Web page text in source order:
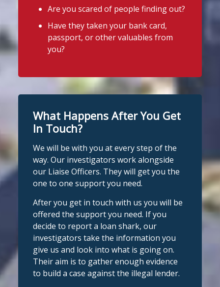
Photo
View on Facebook · Share
It's even easier to report illegal
WhatsApp at 07700 102773. Our team is
here to help Monday to Friday, 9am to
complete
confide#StopLoanSharksh#SupportWhe
nYouNeedIteedIt
View on Facebook
Stop Loan Sharks England
1 day ago
We're delighted to welCentral Credit
Union as our newest recognised
Stop Loan Sharks England
@slsengland · 21h
It's even easier to report illegal
lenders! You can message us on
8pm. All messages are treated in
complete confidence.#StopLoanSharks
Stop Loan Sharks England
@slsengland · 6 Aug
We're delighted to welcome
@CentralCU_as our newest recognised
partner! Central Credit Union does
fantastic work raising awareness of the
dangers of loan sharks across Liverpool,
West Lancashire, Wigan, Warrington,
Chester and Cheshire West.
#stoploansharksengland
Are you scared of people finding out?
Have they taken your bank card,
passport, or other valuables from
you?
What Happens After You Get
In Touch?
We will be with you at every step of the
way. Our investigators work alongside
our Liaise Officers. They will get you the
one to one support you need.
After you get in touch with us you will be
offered the support you need. If you
decide to report a loan shark, our
investigators take the information you
give us and look into what is going on.
Their aim is to gather enough evidence
to build a case against the illegal lender.